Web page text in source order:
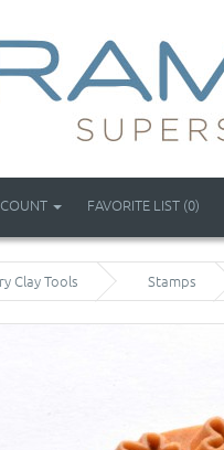
FAVORITE LIST (0)
Clay Tools Stamps